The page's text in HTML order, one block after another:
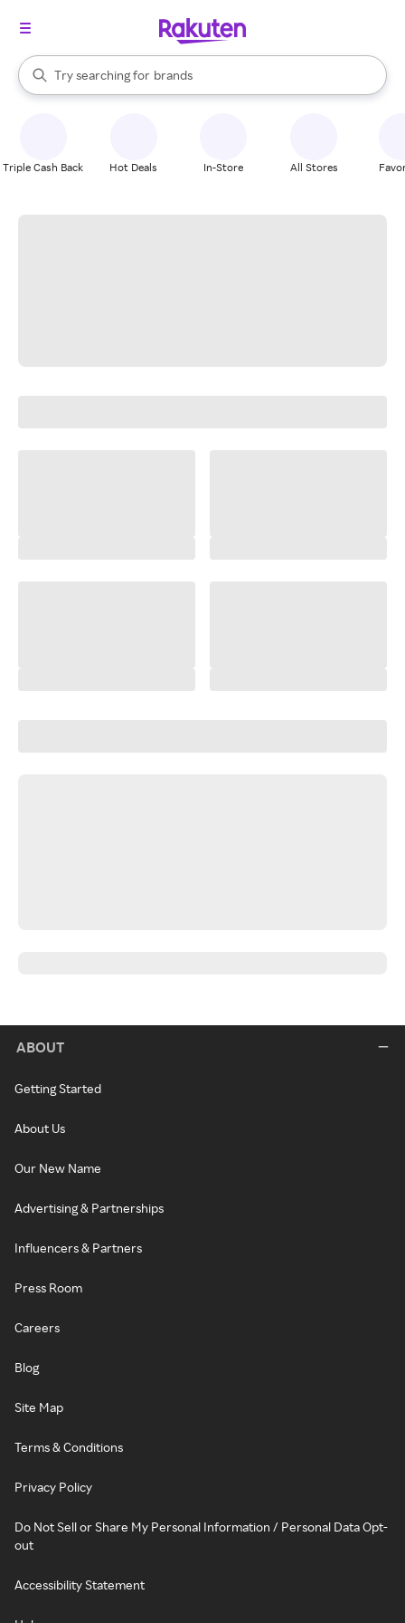
Search Rakuten
Try searching for
stores
brands
groceries
When autocomplete results are available, use the up and down
Triple Cash Back Hot Deals In-Store All Stores
ABOUT
Getting Started
About Us
Our New Name
Advertising & Partnerships
Influencers & Partners
Press Room
Careers
Blog
Site Map
Terms & Conditions
Privacy Policy
Do Not Sell or Share My Personal Information / Personal Data Opt-
out
Accessibility Statement